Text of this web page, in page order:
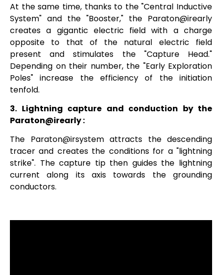
At the same time, thanks to the "Central Inductive
System" and the "Booster," the Paraton@irearly
creates a gigantic electric field with a charge
opposite to that of the natural electric field
present and stimulates the "Capture Head."
Depending on their number, the "Early Exploration
Poles" increase the efficiency of the initiation
tenfold.
3. Lightning capture and conduction by the
Paraton@irearly:
The Paraton@irsystemattracts the descending
tracer and creates the conditions for a "lightning
strike". The capture tip then guides the lightning
current along its axis towards the grounding
conductors.